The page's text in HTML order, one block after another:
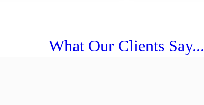
What Our Clients Say...